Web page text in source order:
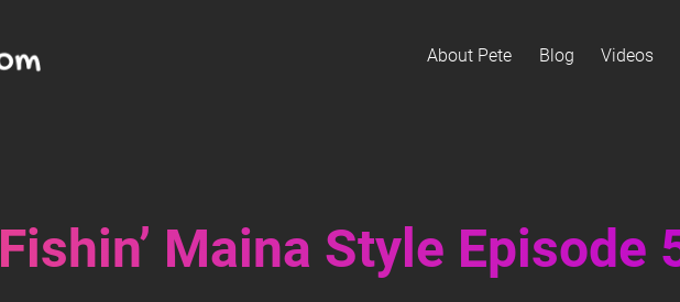
About Pete Blog Videos
Fishin’ Maina Style Episode